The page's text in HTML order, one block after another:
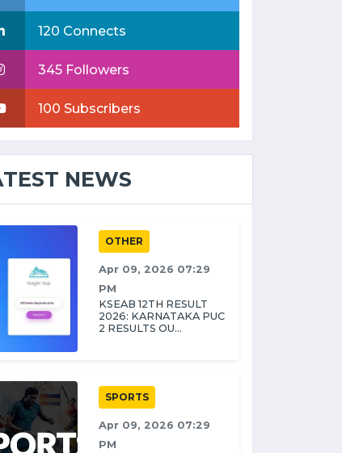
120 Connects
345 Followers
100 Subscribers
NEWS
OTHER
Apr 09, 2026 07:29
PM
KSEAB 12TH RESULT
2026: KARNATAKA PUC
2 RESULTS OU...
SPORTS
Apr 09, 2026 07:29
PM